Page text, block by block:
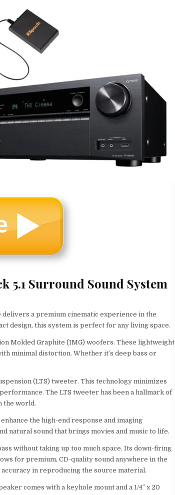
5.1 Surround Sound System
delivers a premium cinematic experience in the
design, this system is perfect for any living space.
Molded Graphite (IMG) woofers. These lightweight
minimal distortion. Whether it’s deep bass or
(LTS) tweeter. This technology minimizes
The LTS tweeter has been a hallmark of
the world.
the high-end response and imaging
natural sound that brings movies and music to life.
without taking up too much space. Its down-firing
for premium, CD-quality sound anywhere in the
in reproducing the source material.
comes with a keyhole mount and a 1/4″ x 20